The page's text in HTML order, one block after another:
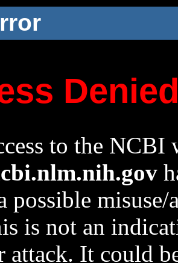
to the NCBI
possible
is not an
attack. It could